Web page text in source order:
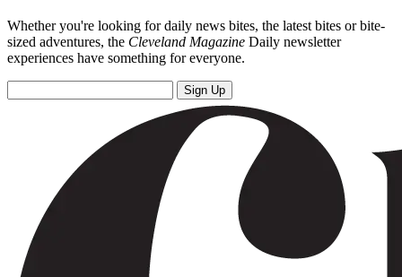
Whether you're looking for daily news bites, the latest bites or bite-
sized adventures, the Cleveland Magazine Daily newsletter
experiences have something for everyone.
Sign Up